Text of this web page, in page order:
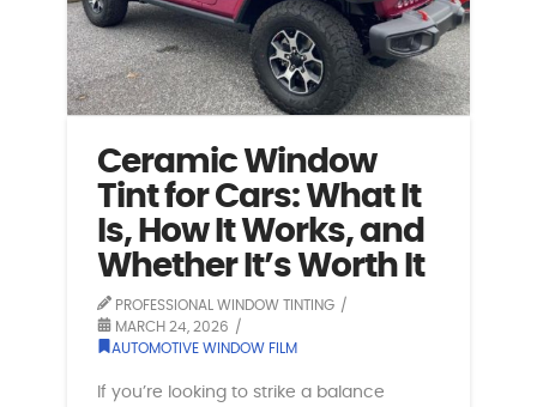
Ceramic Window
Tint for Cars: What It
Is, How It Works, and
Whether It’s Worth It
PROFESSIONAL WINDOW TINTING
MARCH 24, 2026
AUTOMOTIVE WINDOW FILM
If you’re looking to strike a balance